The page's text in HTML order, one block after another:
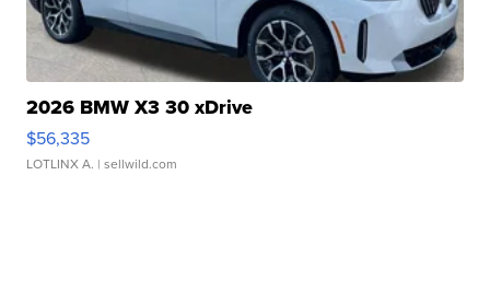
2026 BMW X3 30 xDrive
$56,335
LOTLINX A. | sellwild.com